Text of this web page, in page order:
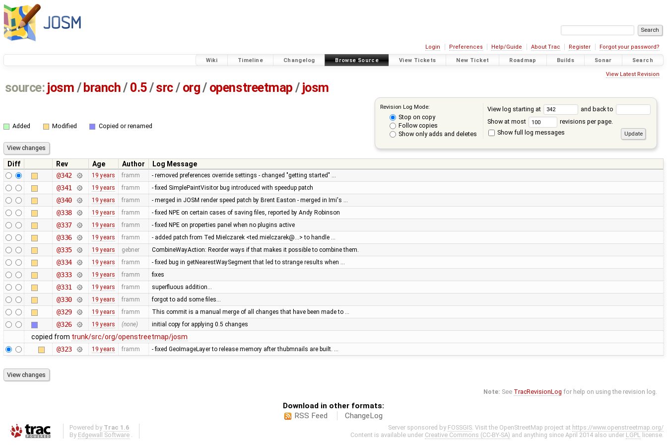
Login Preferences Help/Guide About Trac Register Forgot your password?
Wiki Timeline Changelog Browse Source View Tickets New Ticket Roadmap Builds Sonar Search
View Latest Revision
source: josm / branch/ 0.5/src/ org/ openstreetmap / josm
Revision Log Mode:
Stop on copy
Follow copies
Show only adds and deletes
View log starting at
and back to
Show at most
revisions per page.
Show full log messages
Added Modified Copied or renamed
Diff Rev Age Author
Log Message
@342
19 years framm - removed preferences override settings - changed "getting started" …
@341 19 years framm - fixed SimplePaintVisitor bug introduced with speedup patch
@340 19 years framm - merged in JOSM render speed patch by Brent Easton - merged in Imi's …
@338 19 years framm - fixed NPE on certain cases of saving files, reported by Andy Robinson
@337 19 years framm - fixed NPE on properties panel when no plugins active
@336 19 years framm - added patch from Ted Mielczarek <ted.mielczarek@…> to handle …
@335 19 years gebner CombineWayAction: Reorder ways if that makes it possible to combine them.
@334 19 years framm - fixed bug in getNearestWaySegment that led to strange results when …
@333 19 years framm fixes
@331 19 years framm superfluous addition…
@330 19 years framm forgot to add some files…
@329 19 years framm This commit is a manual merge of all changes that have been made to …
@326 19 years (none) initial copy for applying 0.5 changes
copied from trunk/src/org/openstreetmap/josm
@323
19 years framm - fixed GeoImageLayer to release memory after thubmnails are built. …
Note: See TracRevisionLog for help on using the revision log.
Download in other formats:
RSS Feed
ChangeLog
Powered by Trac 1.6
By Edgewall Software
Server sponsored by FOSSGIS . Visit the OpenStreetMap project at https://www.openstreetmap.org/
Content is available under Creative Commons (CC-BY-SA) and anything since April 2014 also under LGPL license.